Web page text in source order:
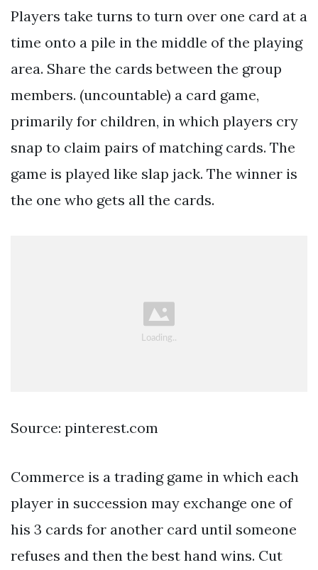
Players take turns to turn over one card at a
time onto a pile in the middle of the playing
area. Share the cards between the group
members. (uncountable) a card game,
primarily for children, in which players cry
snap to claim pairs of matching cards. The
game is played like slap jack. The winner is
the one who gets all the cards.
Source: pinterest.com
Commerce is a trading game in which each
player in succession may exchange one of
his 3 cards for another card until someone
refuses and then the best hand wins. Cut